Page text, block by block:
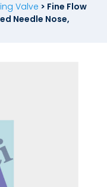
Valve > Fine Flow
Needle Nose,